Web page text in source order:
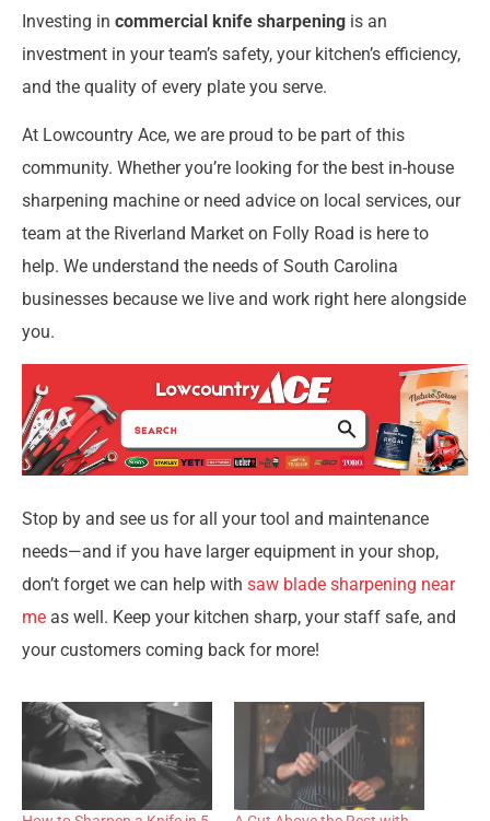
Investing in commercial knife sharpening is an
investment in your team’s safety, your kitchen’s efficiency,
and the quality of every plate you serve.
At Lowcountry Ace, we are proud to be part of this
community. Whether you’re looking for the best in-house
sharpening machine or need advice on local services, our
team at the Riverland Market on Folly Road is here to
help. We understand the needs of South Carolina
businesses because we live and work right here alongside
you.
Stop by and see us for all your tool and maintenance
needs—and if you have larger equipment in your shop,
don’t forget we can help with saw blade sharpening near
me as well. Keep your kitchen sharp, your staff safe, and
your customers coming back for more!